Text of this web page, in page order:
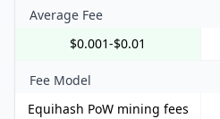
Average Fee
$0.001-$0.01
Fee Model
Equihash PoW mining fees